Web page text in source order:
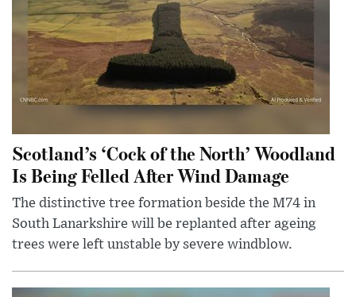
Scotland’s ‘Cock of the North’ Woodland
Is Being Felled After Wind Damage
The distinctive tree formation beside the M74 in
South Lanarkshire will be replanted after ageing
trees were left unstable by severe windblow.